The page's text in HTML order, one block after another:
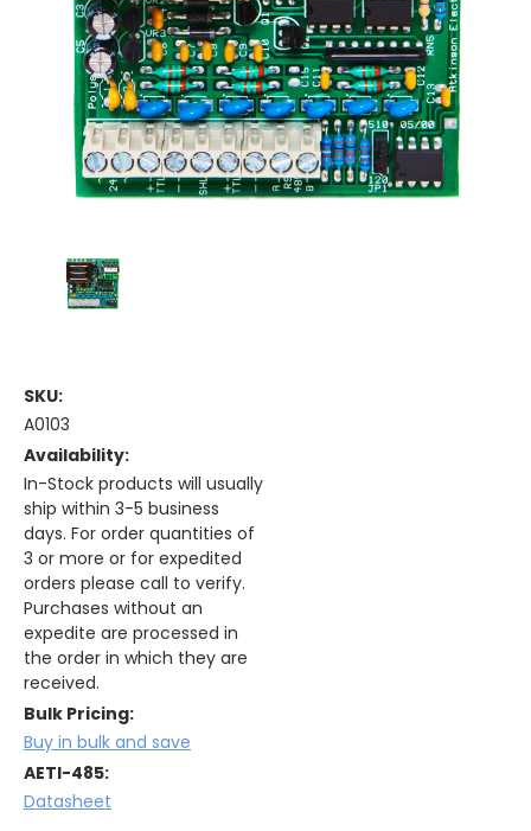
SKU:
A0103
Availability:
In-Stock products will usually
ship within 3-5 business
days. For order quantities of
3 or more or for expedited
orders please call to verify.
Purchases without an
expedite are processed in
the order in which they are
received.
Bulk Pricing:
Buy in bulk and save
AETI-485:
Datasheet